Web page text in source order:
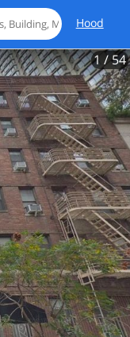
Hood
1 / 54